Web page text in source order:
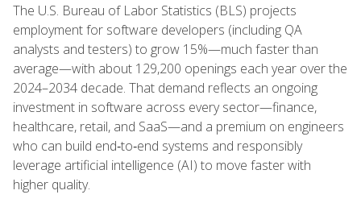
The U.S. Bureau of Labor Statistics (BLS) projects
employment for software developers (including QA
analysts and testers) to grow 15%—much faster than
average—with about 129,200 openings each year over the
2024–2034 decade. That demand reflects an ongoing
investment in software across every sector—finance,
healthcare, retail, and SaaS—and a premium on engineers
who can build end‑to‑end systems and responsibly
leverage artificial intelligence (AI) to move faster with
higher quality.